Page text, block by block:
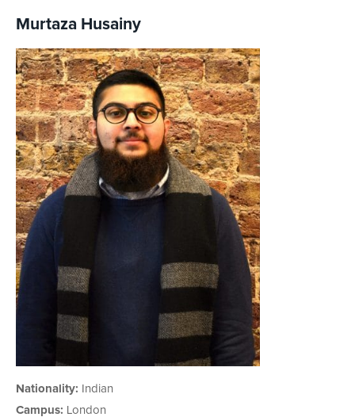
Murtaza Husainy
Nationality: Indian
Campus: London